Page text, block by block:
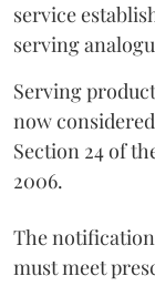
service
serving
Serving
now
Section 24 of
2006.
The
must meet